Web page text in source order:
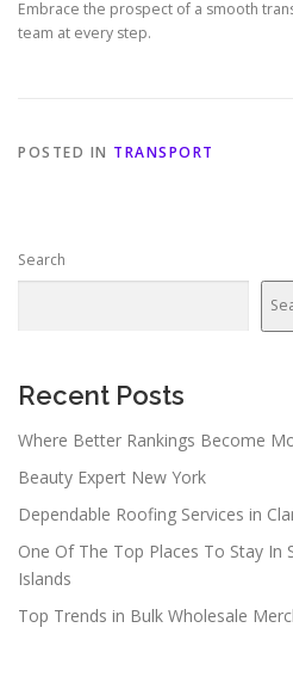
Embrace the prospect of a smooth
team at every step.
POSTED IN TRANSPORT
Search
Recent Posts
Where Better Rankings Become
Beauty Expert New York
Dependable Roofing Services in
One Of The Top Places To Stay In
Islands
Top Trends in Bulk Wholesale